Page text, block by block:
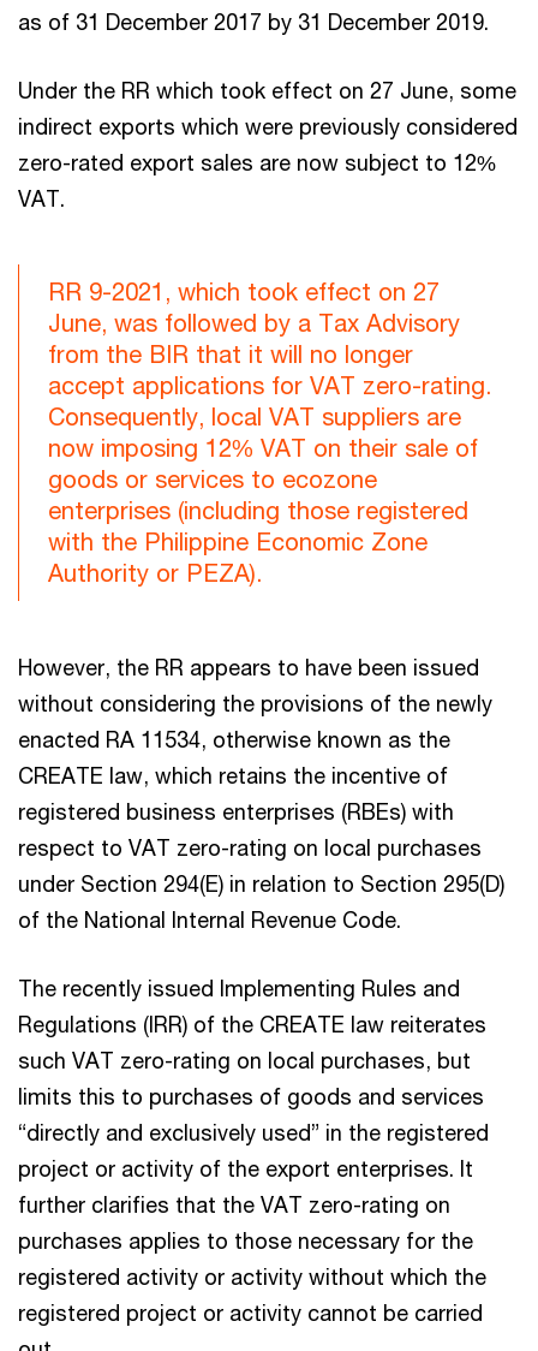
as of 31 December 2017 by 31 December 2019.
Under the RR which took effect on 27 June, some
indirect exports which were previously considered
zero-rated export sales are now subject to 12%
VAT.
RR 9-2021, which took effect on 27
June, was followed by a Tax Advisory
from the BIR that it will no longer
accept applications for VAT zero-rating.
Consequently, local VAT suppliers are
now imposing 12% VAT on their sale of
goods or services to ecozone
enterprises (including those registered
with the Philippine Economic Zone
Authority or PEZA).
However, the RR appears to have been issued
without considering the provisions of the newly
enacted RA 11534, otherwise known as the
CREATE law, which retains the incentive of
registered business enterprises (RBEs) with
respect to VAT zero-rating on local purchases
under Section 294(E) in relation to Section 295(D)
of the National Internal Revenue Code.
The recently issued Implementing Rules and
Regulations (IRR) of the CREATE law reiterates
such VAT zero-rating on local purchases, but
limits this to purchases of goods and services
“directly and exclusively used” in the registered
project or activity of the export enterprises. It
further clarifies that the VAT zero-rating on
purchases applies to those necessary for the
registered activity or activity without which the
registered project or activity cannot be carried